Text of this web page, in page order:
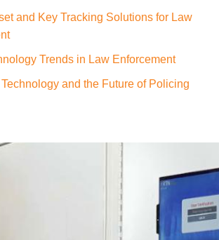
and Key Tracking Solutions for Law
Trends in Law Enforcement
and the Future of Policing